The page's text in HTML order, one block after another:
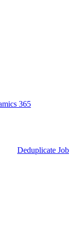
365
Deduplicate